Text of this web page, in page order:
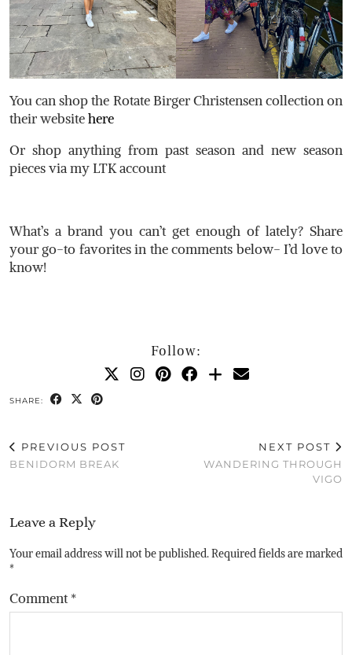
You can shop the Rotate Birger Christensen collection on
their websitehere
Or shop anything from past season and new season
pieces via my LTK account
What’s a brand you can’t get enough of lately? Share
your go-to favorites in the comments below- I’d love to
know!
Follow:
SHARE:
PREVIOUS POST
BENIDORM BREAK
NEXT POST
WANDERING THROUGH
VIGO
Leave a Reply
Your email address will not be published.Required fields are marked
*
Comment*